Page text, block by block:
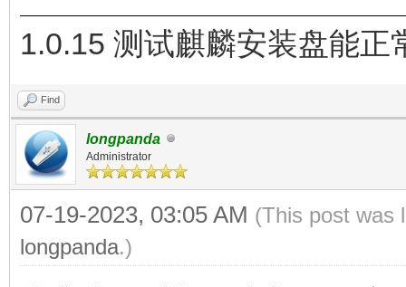
1.0.15 测试麒麟安装盘能正
Find
longpanda
Administrator
07-19-2023, 03:05 AM (This post was
longpanda.)